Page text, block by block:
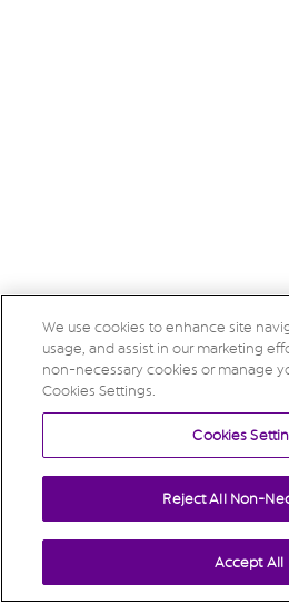
We use cookies to enhance site
usage, and assist in our marketing
non-necessary cookies or manage
Cookies Settings.
Cookies
Reject All Non-
Accept All